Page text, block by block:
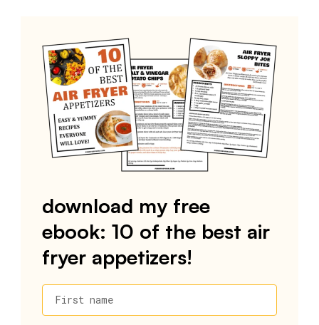
download my free
ebook: 10 of the best air
fryer appetizers!
First name